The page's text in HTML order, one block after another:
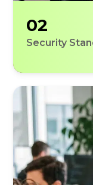
02
Security